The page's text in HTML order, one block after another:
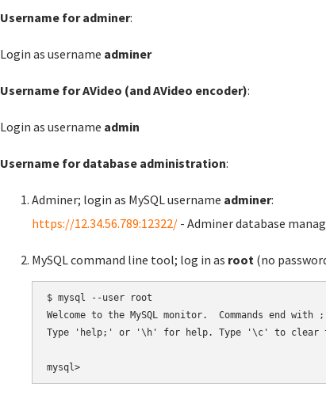
Username for adminer:
Login as username adminer
Username for AVideo (and AVideo encoder):
Login as username admin
Username for database administration:
Adminer; login as MySQL username adminer:
https://12.34.56.789:12322/ - Adminer database
MySQL command line tool; log in as root (no
$ mysql --user root
Welcome to the MySQL monitor.  Commands end
Type 'help;' or '\h' for help. Type '\c' to clear